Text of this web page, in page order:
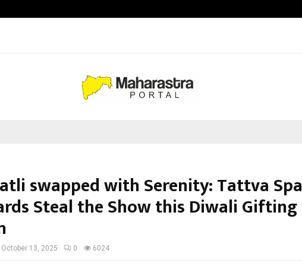
swapped with Serenity: Tattva Spa
Steal the Show this Diwali Gifting
October 13, 2025 0 6024